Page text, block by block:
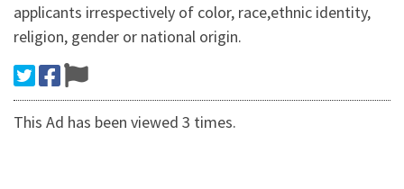
applicants irrespectively of color, race,ethnic identity,
religion, gender or national origin.
This Ad has been viewed 3 times.